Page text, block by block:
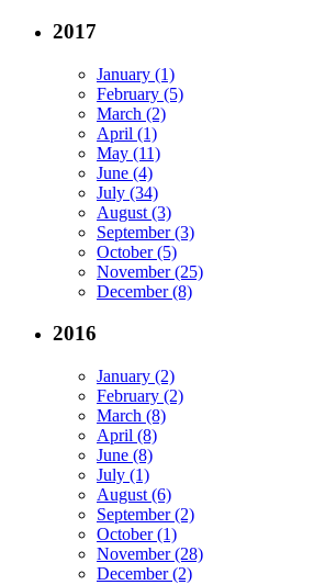
2017
January (1)
February (5)
March (2)
April (1)
May (11)
June (4)
July (34)
August (3)
September (3)
October (5)
November (25)
December (8)
2016
January (2)
February (2)
March (8)
April (8)
June (8)
July (1)
August (6)
September (2)
October (1)
November (28)
December (2)